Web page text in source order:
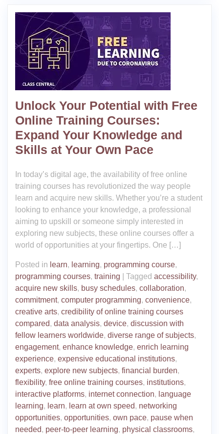
Unlock Your Potential with Free
Online Training Courses:
Expand Your Knowledge and
Skills at Your Own Pace
In today’s digital age, the availability of free online
training courses has revolutionized the way people
learn and acquire new skills. Whether you’re a student
looking to enhance your knowledge, a professional
aiming to upskill or someone simply interested in
exploring new subjects, these online courses offer a
world of opportunities at your fingertips. One […]
Posted in learn, learning, programming course,
programming courses, training Tagged accessibility,
acquire new skills, busy schedules, collaboration,
commitment, computer programming, convenience,
creative arts, credibility of online training courses
compared, data analysis, device, discussion with
fellow learners worldwide, diverse range of subjects,
engagement, enhance knowledge, enrich learning
experience, expensive educational institutions,
experts, explore new subjects, financial burden,
flexibility, free online training courses, institutions,
interactive platforms, internet connection, language
learning, learn, learn at own speed, networking
opportunities, opportunities, own pace, pause when
needed, peer-to-peer learning, physical classrooms,